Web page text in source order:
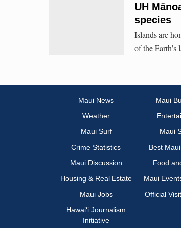
UH
species
Islands are
of the Earth’s
Maui News
Maui
Weather
Maui Surf
Maui
Crime Statistics
Best
Maui Discussion
Food
Housing & Real Estate
Maui
Maui Jobs
Official
Hawai‘i Journalism
Initiative